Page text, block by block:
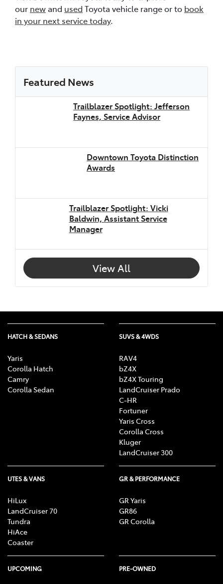
our new and used Toyota vehicle range or to book
in your next service today.
Featured News
Trailblazer Spotlight: Jefferson
Faynes, Service Advisor
Downtown Toyota Distinction
Awards
Trailblazer Spotlight: Vicki
Baldwin, Assistant Service
Manager
View All
HATCH & SEDANS
Yaris
Corolla Hatch
Camry
Corolla Sedan
SUVS & 4WDS
RAV4
bZ4X
bZ4X Touring
LandCruiser Prado
C-HR
Fortuner
Yaris Cross
Corolla Cross
Kluger
LandCruiser 300
UTES & VANS
HiLux
LandCruiser 70
Tundra
HiAce
Coaster
GR & PERFORMANCE
GR Yaris
GR86
GR Corolla
UPCOMING PRE-OWNED